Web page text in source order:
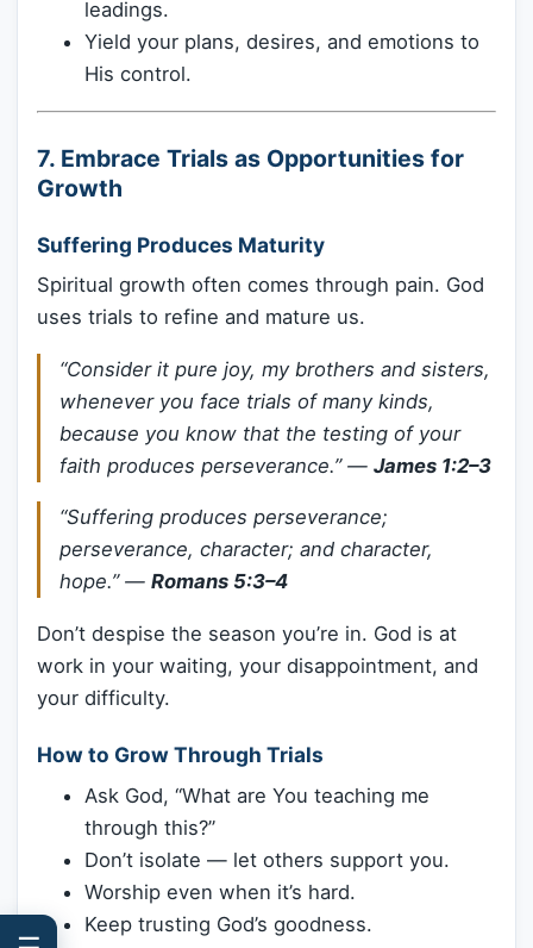
leadings.
Yield your plans, desires, and emotions to
His control.
7. Embrace Trials as Opportunities for
Growth
Suffering Produces Maturity
Spiritual growth often comes through pain. God
uses trials to refine and mature us.
“Consider it pure joy, my brothers and sisters,
whenever you face trials of many kinds,
because you know that the testing of your
faith produces perseverance.”— James 1:2–3
“Suffering produces perseverance;
perseverance, character; and character,
hope.”— Romans 5:3–4
Don’t despise the season you’re in. God is at
work in your waiting, your disappointment, and
your difficulty.
How to Grow Through Trials
Ask God, “What are You teaching me
through this?”
Don’t isolate — let others support you.
Worship even when it’s hard.
Keep trusting God’s goodness.